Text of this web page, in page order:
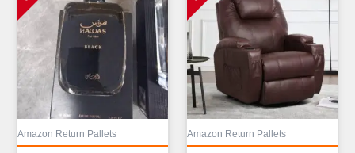
Amazon Return Pallets Amazon Return Pallets